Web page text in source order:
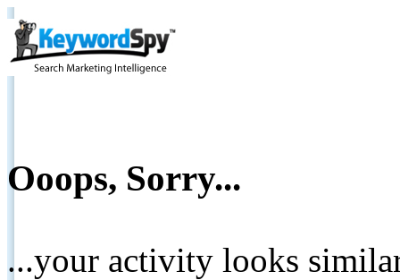
Ooops, Sorry...
...your activity looks